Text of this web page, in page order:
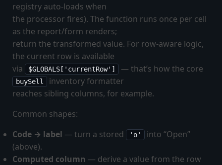
registry auto-loads when
the processor fires). The function runs once per cell
as the report/form renders;
return the transformed value. For row-aware logic,
the current row is available
via
$GLOBALS['currentRow'] — that’s how the core
buySell
inventory formatter
reaches sibling columns, for example.
Common shapes:
Code → label — turn a stored 'o'
into “Open”
(above).
Computed column — derive a value from the row